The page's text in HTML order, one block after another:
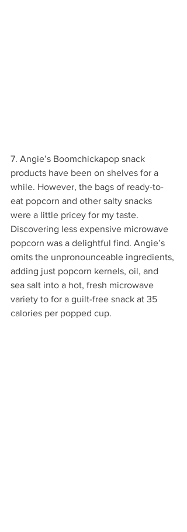
7. Angie’s Boomchickapop snack
products have been on shelves for a
while. However, the bags of ready-to-
eat popcorn and other salty snacks
were a little pricey for my taste.
Discovering less expensive microwave
popcorn was a delightful find. Angie’s
omits the unpronounceable ingredients,
adding just popcorn kernels, oil, and
sea salt into a hot, fresh microwave
variety to for a guilt-free snack at 35
calories per popped cup.